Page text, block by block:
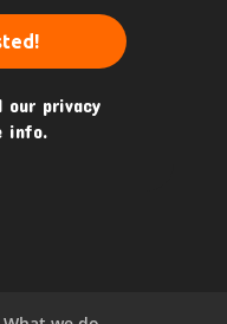
our privacy
info.